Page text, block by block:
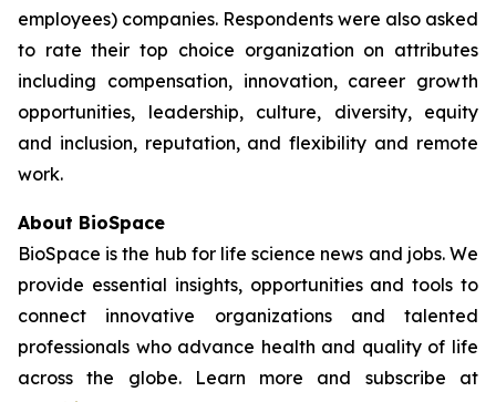
employees) companies. Respondents were also asked
to rate their top choice organization on attributes
including compensation, innovation, career growth
opportunities, leadership, culture, diversity, equity
and inclusion, reputation, and flexibility and remote
work.
About BioSpace
BioSpace is the hub for life science news and jobs. We
provide essential insights, opportunities and tools to
connect innovative organizations and talented
professionals who advance health and quality of life
across the globe. Learn more and subscribe at